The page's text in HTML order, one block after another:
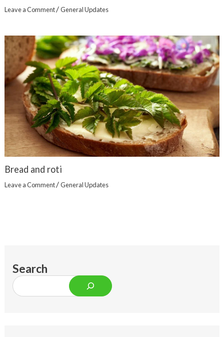
Leave a Comment/General Updates
Bread and roti
Leave a Comment/General Updates
Search